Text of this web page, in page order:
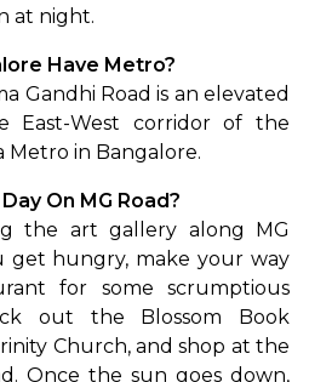
at night.
Have Metro?
Gandhi Road is an elevated
East-West corridor of the
Metro in Bangalore.
On MG Road?
the art gallery along MG
get hungry, make your way
for some scrumptious
out the Blossom Book
Church, and shop at the
Once the sun goes down,